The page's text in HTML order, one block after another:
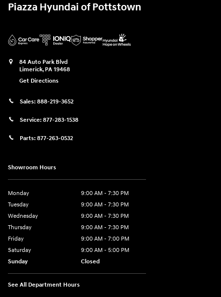
Piazza Hyundai of Pottstown
84 Auto Park Blvd
Limerick, PA 19468
Get Directions
Sales: 888-219-3652
Service: 877-283-1538
Parts: 877-263-0532
Showroom Hours
Monday
9:00 AM - 7:30 PM
Tuesday
9:00 AM - 7:30 PM
Wednesday
9:00 AM - 7:30 PM
Thursday
9:00 AM - 7:30 PM
Friday
9:00 AM - 7:00 PM
Saturday
9:00 AM - 5:00 PM
Sunday
Closed
See All Department Hours